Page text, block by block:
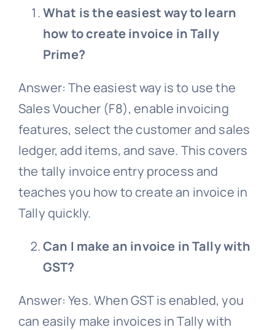
What is the easiest way to learn
how to create invoice in Tally
Prime?
Answer: The easiest way is to use the
Sales Voucher (F8), enable invoicing
features, select the customer and sales
ledger, add items, and save. This covers
the tally invoice entry process and
teaches you how to create an invoice in
Tally quickly.
Can I make an invoice in Tally with
GST?
Answer: Yes. When GST is enabled, you
can easily make invoices in Tally with